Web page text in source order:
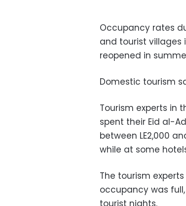
Occupancy rates
and tourist villages
reopened in
Domestic tourism
Tourism experts in
spent their Eid al-
between LE2,000
while at some
The tourism
occupancy was